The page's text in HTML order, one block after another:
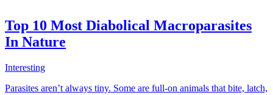
Top 10 Most Diabolical Macroparasites
In Nature
Interesting
Parasites aren’t always tiny. Some are full-on animals that bite, latch,